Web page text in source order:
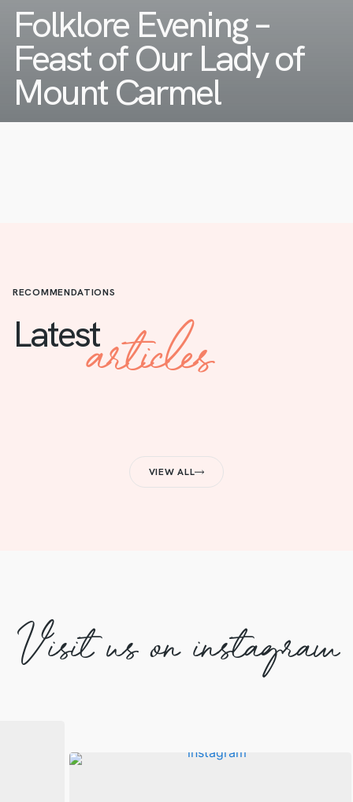
Folklore Evening –
Feast of Our Lady of
Mount Carmel
RECOMMENDATIONS
Latestarticles
VIEW ALL
Visit us on instagram